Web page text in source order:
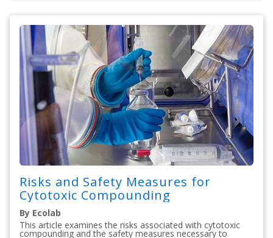
Risks and Safety Measures for
Cytotoxic Compounding
By Ecolab
This article examines the risks associated with cytotoxic
compounding and the safety measures necessary to